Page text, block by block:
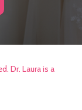
Dr. Laura is a